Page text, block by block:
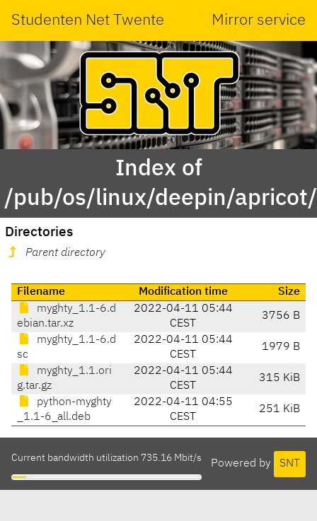
Studenten Net Twente Mirror service
Index of
/pub/os/linux/deepin/
Directories
Parent directory
Filename Modification time
Size
myghty_1.1-6.d
ebian.tar.xz
2022-04-11 05:44
CEST
3756 B
myghty_1.1-6.d
sc
2022-04-11 05:44
CEST
1979 B
myghty_1.1.ori
g.tar.gz
2022-04-11 05:44
CEST
315 KiB
python-myghty
_1.1-6_all.deb
2022-04-11 04:55
CEST
251 KiB
Powered by SNT
Current bandwidth utilization 735.16 Mbit/s